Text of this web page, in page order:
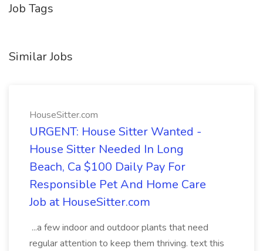
Job Tags
Similar Jobs
HouseSitter.com
URGENT: House Sitter Wanted -
House Sitter Needed In Long
Beach, Ca $100 Daily Pay For
Responsible Pet And Home Care
Job at HouseSitter.com
...a few indoor and outdoor plants that need
regular attention to keep them thriving. text this